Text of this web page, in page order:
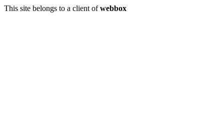
This site belongs to a client ofwebbox